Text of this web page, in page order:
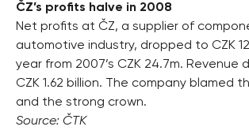
ČZ’s profits halve in 2008
Net profits at ČZ, a supplier of
automotive industry, dropped to CZK
year from 2007’s CZK 24.7m. Revenue
CZK 1.62 billion. The company blamed
and the strong crown.
Source: ČTK